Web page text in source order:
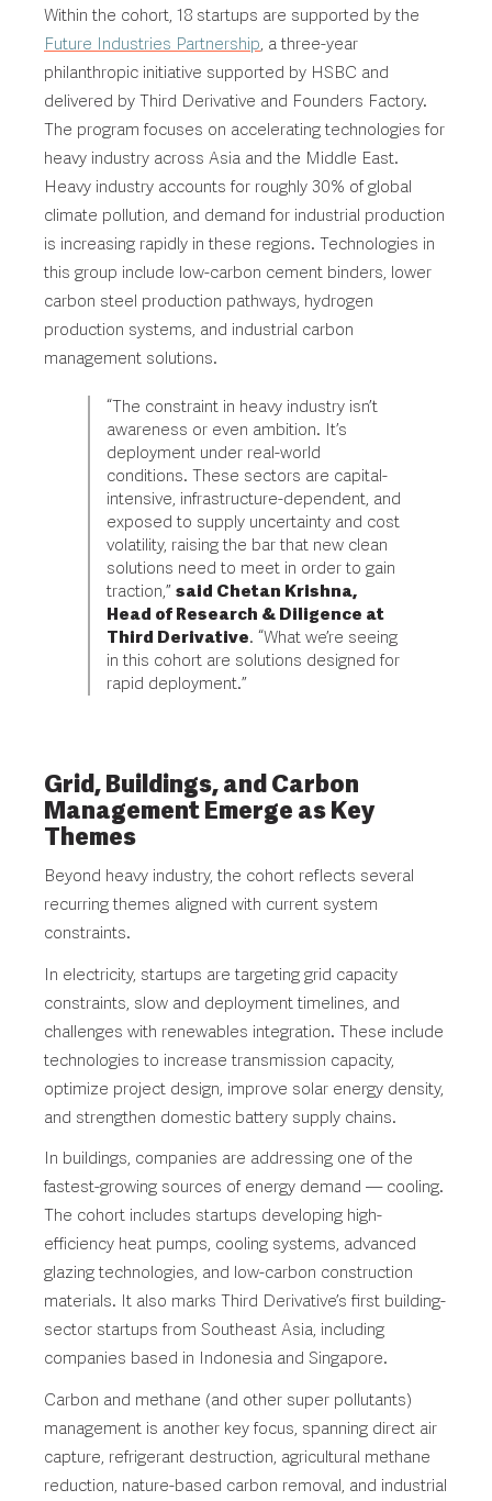
Within the cohort, 18 startups are supported by the
Future Industries Partnership, a three-year
philanthropic initiative supported by HSBC and
delivered by Third Derivative and Founders Factory.
The program focuses on accelerating technologies for
heavy industry across Asia and the Middle East.
Heavy industry accounts for roughly 30% of global
climate pollution, and demand for industrial production
is increasing rapidly in these regions. Technologies in
this group include low-carbon cement binders, lower
carbon steel production pathways, hydrogen
production systems, and industrial carbon
management solutions.
“The constraint in heavy industry isn’t
awareness or even ambition. It’s
deployment under real-world
conditions. These sectors are capital-
intensive, infrastructure-dependent, and
exposed to supply uncertainty and cost
volatility, raising the bar that new clean
solutions need to meet in order to gain
traction,” said Chetan Krishna,
Head of Research & Diligence at
Third Derivative. “What we’re seeing
in this cohort are solutions designed for
rapid deployment.”
Grid, Buildings, and Carbon
Management Emerge as Key
Themes
Beyond heavy industry, the cohort reflects several
recurring themes aligned with current system
constraints.
In electricity, startups are targeting grid capacity
constraints, slow and deployment timelines, and
challenges with renewables integration. These include
technologies to increase transmission capacity,
optimize project design, improve solar energy density,
and strengthen domestic battery supply chains.
In buildings, companies are addressing one of the
fastest-growing sources of energy demand — cooling.
The cohort includes startups developing high-
efficiency heat pumps, cooling systems, advanced
glazing technologies, and low-carbon construction
materials. It also marks Third Derivative’s first building-
sector startups from Southeast Asia, including
companies based in Indonesia and Singapore.
Carbon and methane (and other super pollutants)
management is another key focus, spanning direct air
capture, refrigerant destruction, agricultural methane
reduction, nature-based carbon removal, and industrial